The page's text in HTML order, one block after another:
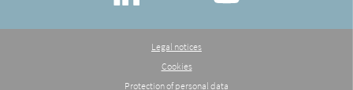
Legal notices
Cookies
Protection of personal data